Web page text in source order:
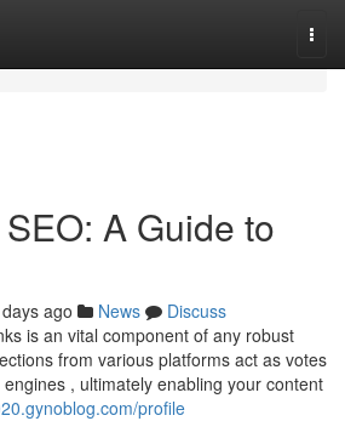
A Guide to
ago News
Discuss
is an vital component of any robust
from various platforms act as votes
, ultimately enabling your content
profile